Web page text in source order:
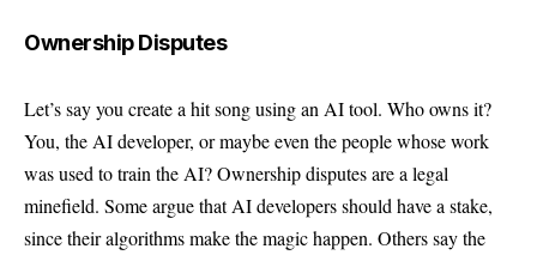
Ownership Disputes
Let’s say you create a hit song using an AI tool. Who owns it?
You, the AI developer, or maybe even the people whose work
was used to train the AI? Ownership disputes are a legal
minefield. Some argue that AI developers should have a stake,
since their algorithms make the magic happen. Others say the